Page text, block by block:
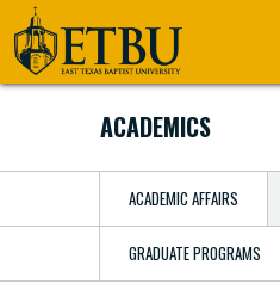
Skip
to
main
Tertiary
Navigation
Main
navigation
ACADEMICS
ACADEMIC AFFAIRS
GRADUATE PROGRAMS